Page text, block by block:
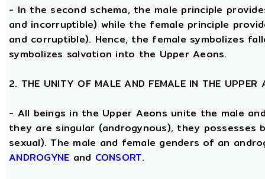
- In the second schema, the male principle
and incorruptible) while the female principle
and corruptible). Hence, the female symbolizes
symbolizes salvation into the Upper Aeons.
2. THE UNITY OF MALE AND FEMALE IN THE UPPER
- All beings in the Upper Aeons unite the male
they are singular (androgynous), they possesses
sexual). The male and female genders of an
ANDROGYNE and CONSORT.